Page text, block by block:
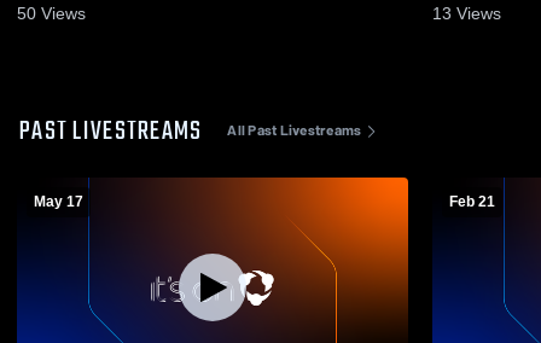
50 Views 13 Views
PAST LIVESTREAMS All Past Livestreams
May 17 Feb 21